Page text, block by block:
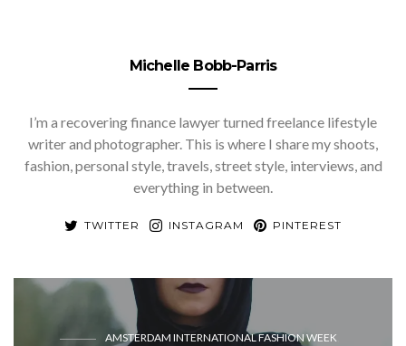
Michelle Bobb-Parris
I’m a recovering finance lawyer turned freelance lifestyle
writer and photographer. This is where I share my shoots,
fashion, personal style, travels, street style, interviews, and
everything in between.
TWITTER INSTAGRAM PINTEREST
AMSTERDAM INTERNATIONAL FASHION WEEK